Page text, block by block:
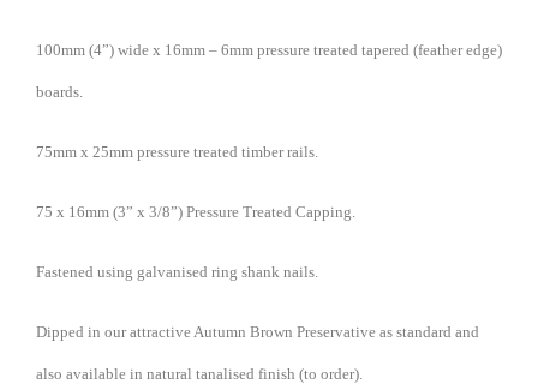
100mm (4”) wide x 16mm – 6mm pressure treated tapered (feather edge)
boards.
75mm x 25mm pressure treated timber rails.
75 x 16mm (3” x 3/8”) Pressure Treated Capping.
Fastened using galvanised ring shank nails.
Dipped in our attractive Autumn Brown Preservative as standard and
also available in natural tanalised finish (to order).